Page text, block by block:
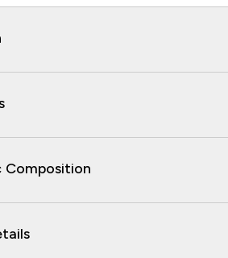
Composition